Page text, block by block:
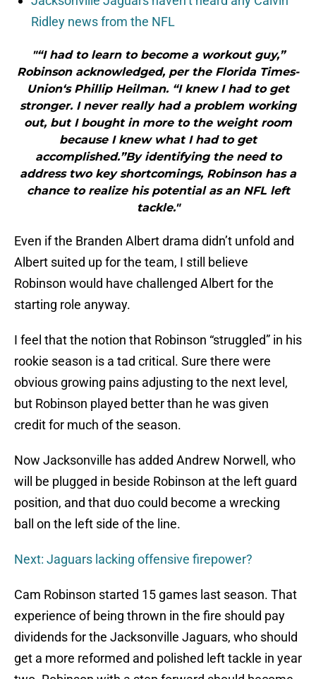
Ridley news from the NFL
"“I had to learn to become a workout guy,”
Robinson acknowledged, per the Florida Times-
Union‘s Phillip Heilman. “I knew I had to get
stronger. I never really had a problem working
out, but I bought in more to the weight room
because I knew what I had to get
accomplished.”By identifying the need to
address two key shortcomings, Robinson has a
chance to realize his potential as an NFL left
tackle."
Even if the Branden Albert drama didn’t unfold and
Albert suited up for the team, I still believe
Robinson would have challenged Albert for the
starting role anyway.
I feel that the notion that Robinson “struggled” in his
rookie season is a tad critical. Sure there were
obvious growing pains adjusting to the next level,
but Robinson played better than he was given
credit for much of the season.
Now Jacksonville has added Andrew Norwell, who
will be plugged in beside Robinson at the left guard
position, and that duo could become a wrecking
ball on the left side of the line.
Next: Jaguars lacking offensive firepower?
Cam Robinson started 15 games last season. That
experience of being thrown in the fire should pay
dividends for the Jacksonville Jaguars, who should
get a more reformed and polished left tackle in year